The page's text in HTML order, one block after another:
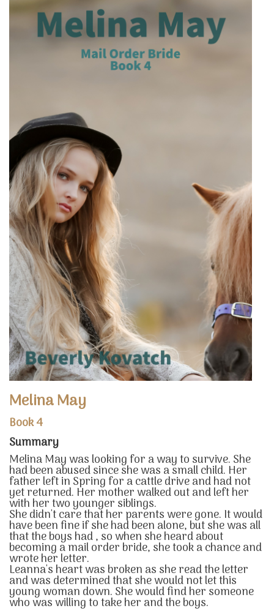
Melina May
Book 4
Summary
Melina May was looking for a way to survive. She
had been abused since she was a small child. Her
father left in Spring for a cattle drive and had not
yet returned. Her mother walked out and left her
with her two younger siblings.
She didn't care that her parents were gone. It would
have been fine if she had been alone, but she was all
that the boys had , so when she heard about
becoming a mail order bride, she took a chance and
wrote her letter.
Leanna's heart was broken as she read the letter
and was determined that she would not let this
young woman down. She would find her someone
who was willing to take her and the boys.